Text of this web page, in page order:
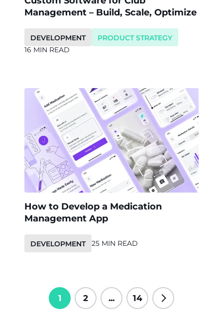
Management – Build, Scale, Optimize
DEVELOPMENT
PRODUCT STRATEGY
16 MIN READ
How to Develop a Medication
Management App
DEVELOPMENT 25 MIN READ
1 2 ... 14